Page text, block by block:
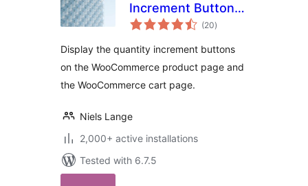
Increment Buttons
for WooCommerce
(20total
ratings
)
Display the quantity increment buttons
on the WooCommerce product page and
the WooCommerce cart page.
Niels Lange
2,000+ active installations
Tested with 6.7.5